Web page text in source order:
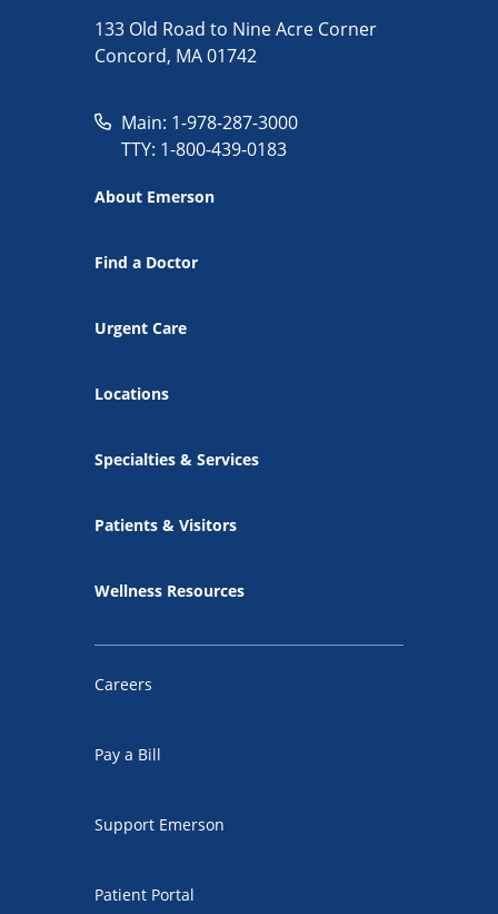
133 Old Road to Nine Acre Corner
Concord, MA 01742
Main: 1-978-287-3000
TTY: 1-800-439-0183
About Emerson
Find a Doctor
Urgent Care
Locations
Specialties & Services
Patients & Visitors
Wellness Resources
Careers
Pay a Bill
Support Emerson
Patient Portal